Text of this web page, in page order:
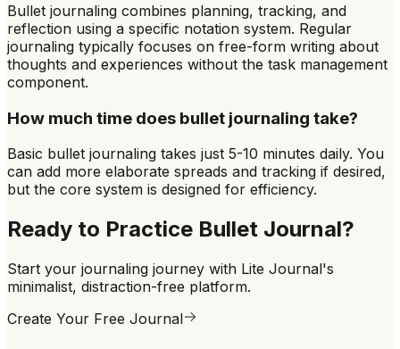
Bullet journaling combines planning, tracking, and
reflection using a specific notation system. Regular
journaling typically focuses on free-form writing about
thoughts and experiences without the task management
component.
How much time does bullet journaling take?
Basic bullet journaling takes just 5-10 minutes daily. You
can add more elaborate spreads and tracking if desired,
but the core system is designed for efficiency.
Ready to Practice Bullet Journal?
Start your journaling journey with Lite Journal's
minimalist, distraction-free platform.
Create Your Free Journal